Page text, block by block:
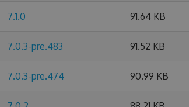
7.1.0 91.64 KB
7.0.3-pre.483 91.52 KB
7.0.3-pre.474 90.99 KB